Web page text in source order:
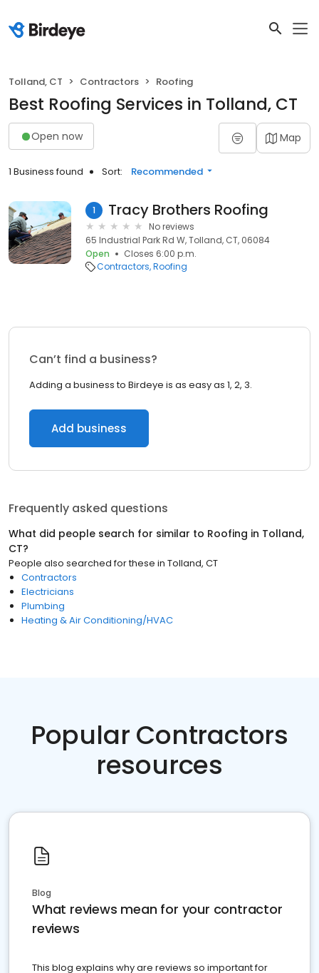
Tolland, CT Contractors Roofing
Best Roofing Services in Tolland, CT
Open now Map
1 Business found Sort: Recommended
1 Tracy Brothers Roofing
No reviews
65 Industrial Park Rd W, Tolland, CT, 06084
Open
Closes 6:00 p.m.
Contractors Roofing
Can’t find a business?
Adding a business to Birdeye is as easy as 1, 2, 3.
Add business
Frequently asked questions
What did people search for similar to Roofing in Tolland,
CT?
People also searched for these in Tolland, CT
Contractors
Electricians
Plumbing
Heating & Air Conditioning/HVAC
Popular Contractors
resources
Blog
What reviews mean for your contractor
reviews
This blog explains why are reviews so important for